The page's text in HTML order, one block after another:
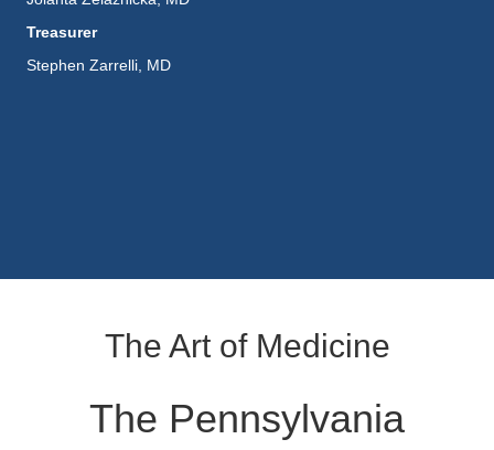
Treasurer
Stephen Zarrelli, MD
The Art of Medicine
The Pennsylvania